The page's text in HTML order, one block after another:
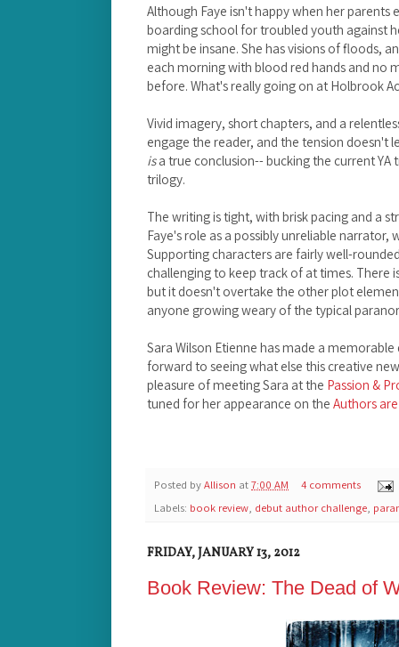
Although Faye isn't happy when her parents
boarding school for troubled youth against
might be insane. She has visions of floods,
each morning with blood red hands and no
before. What's really going on at Holbrook
Vivid imagery, short chapters, and a
engage the reader, and the tension doesn't
isa true conclusion-- bucking the current YA
trilogy.
The writing is tight, with brisk pacing and a
Faye's role as a possibly unreliable
Supporting characters are fairly well-
challenging to keep track of at times. There
but it doesn't overtake the other plot
anyone growing weary of the typical
Sara Wilson Etienne has made a
forward to seeing what else this creative
pleasure of meeting Sara at the Passion &
tuned for her appearance on the Authors
Posted byAllison at7:00 AM
4 comments
Labels: book review, debut author challenge,
FRIDAY, JANUARY 13, 2012
Book Review: The Dead of